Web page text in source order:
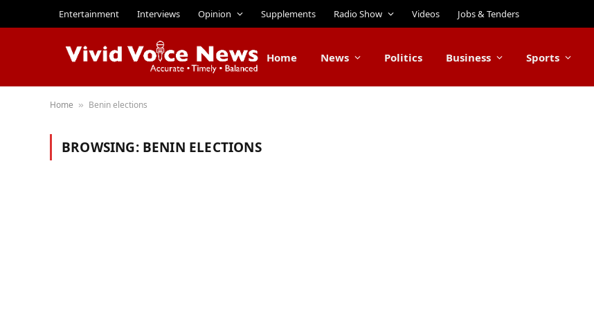
Entertainment Interviews Opinion Supplements Radio Show Videos Jobs & Tenders
Home News Politics Business Sports
Home » Benin elections
BROWSING: BENIN ELECTIONS